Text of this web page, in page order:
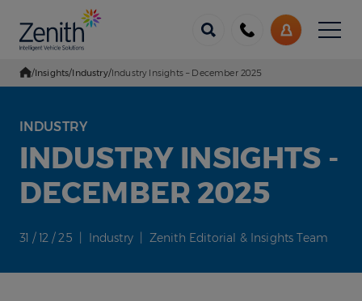
us
My
Account
Menu
Go Home
/Insights/Industry/Industry Insights – December 2025
INDUSTRY
INDUSTRY INSIGHTS -
DECEMBER 2025
31 / 12 / 25 | Industry | Zenith Editorial & Insights Team